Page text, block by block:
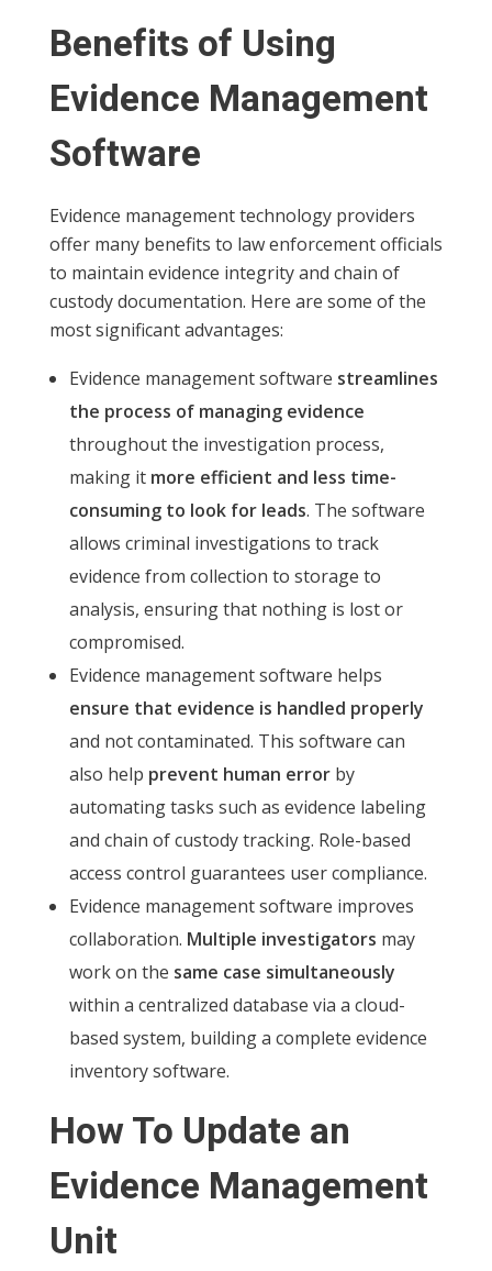
Benefits of Using
Evidence Management
Software
Evidence management technology providers
offer many benefits to law enforcement officials
to maintain evidence integrity and chain of
custody documentation. Here are some of the
most significant advantages:
Evidence management software streamlines
the process of managing evidence
throughout the investigation process,
making it more efficient and less time-
consuming to look for leads. The software
allows criminal investigations to track
evidence from collection to storage to
analysis, ensuring that nothing is lost or
compromised.
Evidence management software helps
ensure that evidence is handled properly
and not contaminated. This software can
also help prevent human errorby
automating tasks such as evidence labeling
and chain of custody tracking. Role-based
access control guarantees user compliance.
Evidence management software improves
collaboration. Multiple investigators may
work on the same case simultaneously
within a centralized database via a cloud-
based system, building a complete evidence
inventory software.
How To Update an
Evidence Management
Unit